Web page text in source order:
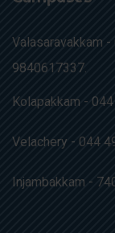
Valasaravakkam -
9840617337.
Kolapakkam -
Velachery - 044
Injambakkam -